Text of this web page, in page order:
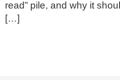
read” pile, and why it
[…]